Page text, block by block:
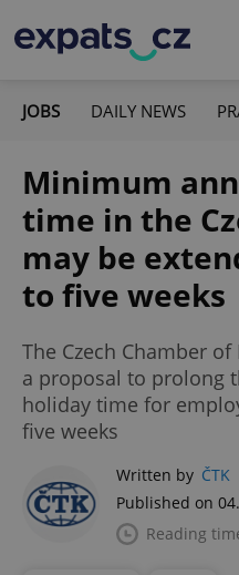
JOBS DAILY NEWS
Minimum
time in the
may be
to five weeks
The Czech Chamber
a proposal to prolong
holiday time for
five weeks
Written by ČTK
Published on
Reading